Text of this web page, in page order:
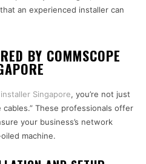
an experienced installer can
BY COMMSCOPE
Singapore, you’re not just
These professionals offer
your business’s network
machine.